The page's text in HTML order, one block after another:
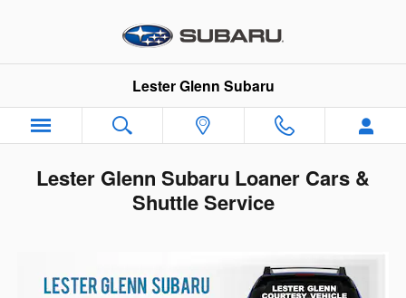
Lester Glenn Subaru
Lester Glenn Subaru Loaner Cars &
Shuttle Service